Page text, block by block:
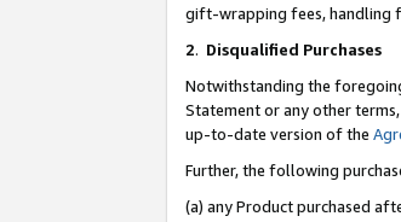
gift-wrapping fees, handling
2. Disqualified Purchases
Notwithstanding the
Statement or any other
up-to-date version of the
Further, the following
(a) any Product purchased